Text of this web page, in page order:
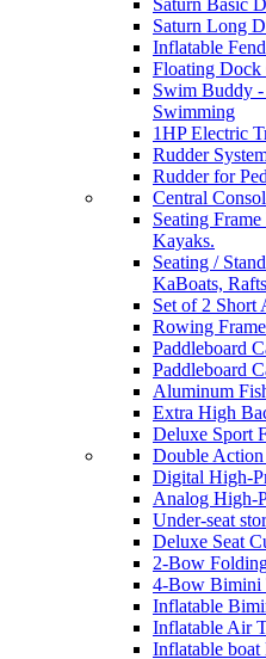
Saturn Basic
Saturn Long
Inflatable
Floating Dock
Swim Buddy
Swimming
1HP Electric
Rudder
Rudder for
Central
Seating
Kayaks.
Seating /
KaBoats,
Set of 2 Short
Rowing
Paddleboard
Paddleboard
Aluminum
Extra High
Deluxe Sport
Double
Digital High-
Analog High-
Under-seat
Deluxe Seat
2-Bow
4-Bow Bimini
Inflatable
Inflatable Air
Inflatable